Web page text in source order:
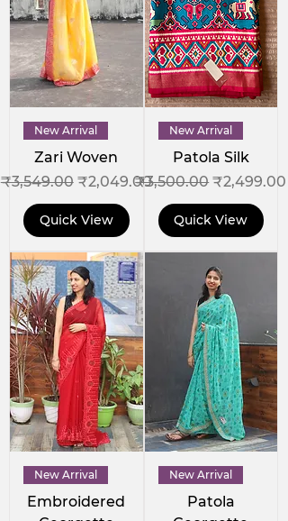
New Arrival
Zari Woven
Regular Price
₹3,549.00 Sale Price
₹2,049.00
Quick View
New Arrival
Patola Silk
Regular Price
₹3,500.00Sale Price
₹2,499.00
Quick View
New Arrival
Embroidered
New Arrival
Patola